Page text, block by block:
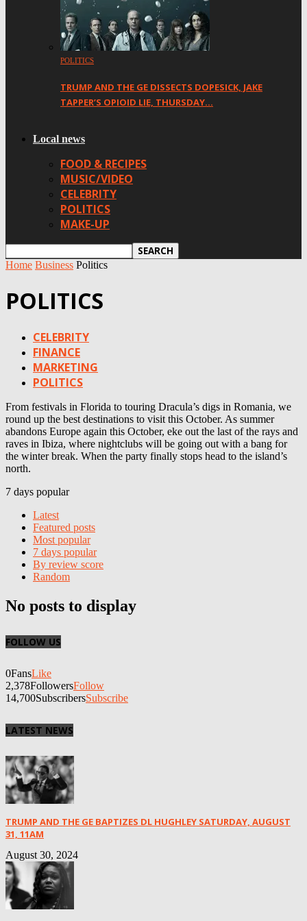
POLITICS
TRUMP AND THE GE DISSECTS DOPESICK, JAKE
TAPPER’S OPIOID LIE, THURSDAY…
Local news
FOOD & RECIPES
MUSIC/VIDEO
CELEBRITY
POLITICS
MAKE-UP
Home Business Politics
POLITICS
CELEBRITY
FINANCE
MARKETING
POLITICS
From festivals in Florida to touring Dracula’s digs in Romania, we
round up the best destinations to visit this October. As summer
abandons Europe again this October, eke out the last of the rays and
raves in Ibiza, where nightclubs will be going out with a bang for
the winter break. When the party finally stops head to the island’s
north.
7 days popular
Latest
Featured posts
Most popular
7 days popular
By review score
Random
No posts to display
FOLLOW US
0FansLike
2,378FollowersFollow
14,700SubscribersSubscribe
LATEST NEWS
TRUMP AND THE GE BAPTIZES DL HUGHLEY SATURDAY, AUGUST
31, 11AM
August 30, 2024